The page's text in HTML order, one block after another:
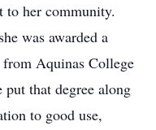
to her community.
was awarded a
from Aquinas College
that degree along
to good use,